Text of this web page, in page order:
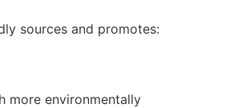
sources and promotes:
more environmentally